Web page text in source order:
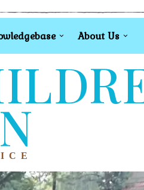
About Us